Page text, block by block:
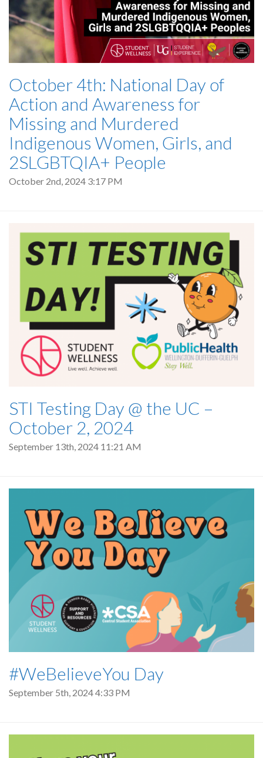
October 4th: National Day of
Action and Awareness for
Missing and Murdered
Indigenous Women, Girls, and
2SLGBTQIA+ People
October 2nd, 2024 3:17 PM
STI Testing Day @ the UC –
October 2, 2024
September 13th, 2024 11:21 AM
#WeBelieveYou Day
September 5th, 2024 4:33 PM